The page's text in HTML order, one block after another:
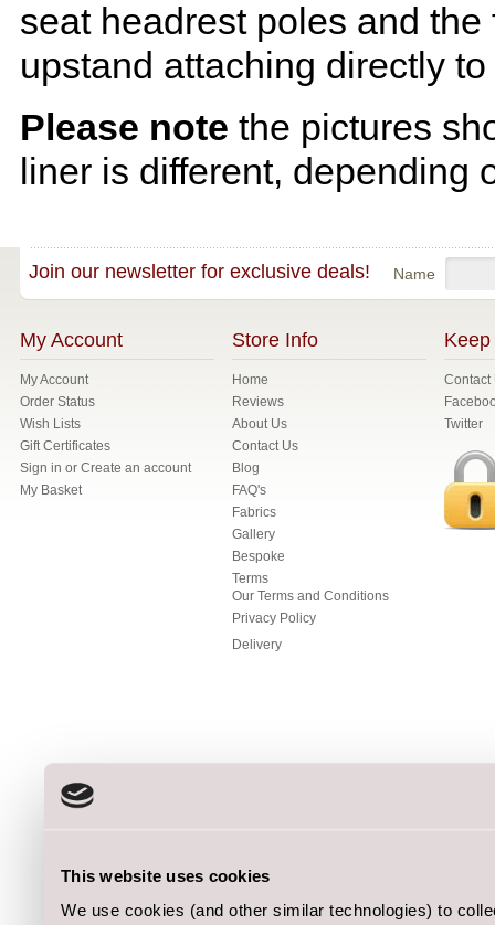
This website uses cookies
We use cookies (and other similar technologies) to
seat headrest poles and
upstand attaching directly
Please note the pictures
liner is different, depending
Join our newsletter for exclusive deals! Name
My Account
My Account
Order Status
Wish Lists
Gift Certificates
Sign in or Create an account
My Basket
Store Info
Home
Reviews
About Us
Contact Us
Blog
FAQ's
Fabrics
Gallery
Bespoke
Terms
Our Terms and Conditions
Privacy Policy
Delivery
Keep
Contact
Twitter